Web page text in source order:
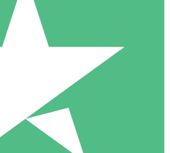
Packs
credits. No monthly commitment
10